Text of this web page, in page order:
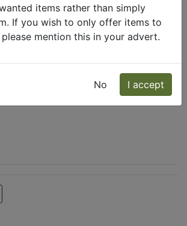
items rather than simply
If you wish to only offer items to
mention this in your advert.
No I accept
Jeep & trailer for sale advert **
LN OLIVE BRANCH MS